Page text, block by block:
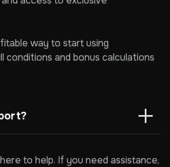
way to start using
conditions and bonus calculations
to help. If you need assistance,